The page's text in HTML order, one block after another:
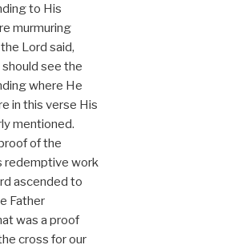
to His
murmuring
Lord said,
see the
where He
in this verse His
mentioned.
of the
redemptive work
ascended to
Father
was a proof
cross for our